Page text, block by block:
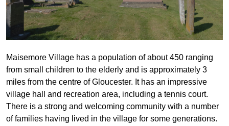
Maisemore Village has a population of about 450 ranging
from small children to the elderly and is approximately 3
miles from the centre of Gloucester. It has an impressive
village hall and recreation area, including a tennis court.
There is a strong and welcoming community with a number
of families having lived in the village for some generations.